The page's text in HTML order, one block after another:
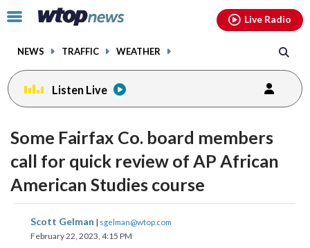
Click
toggle
menu.
NEWS TRAFFIC WEATHER
Live Radio
Listen Live
Some Fairfax Co. board members
call for quick review of AP African
American Studies course
Scott Gelman | sgelman@wtop.com
February 22, 2023, 4:15 PM
share
on
share
on
facebookinstagram youtubethreads